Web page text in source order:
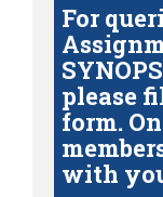
For
please
form.
with